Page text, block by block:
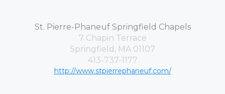
St. Pierre-Phaneuf Springfield Chapels
7 Chapin Terrace
Springfield, MA 01107
413-737-1177
http://www.stpierrephaneuf.com/